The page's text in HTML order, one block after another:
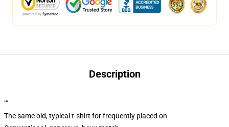
Description
""
The same old, typical t-shirt for frequently placed on